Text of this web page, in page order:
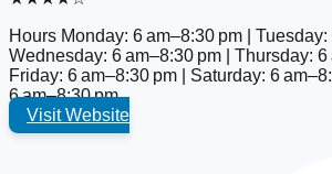
Hours Monday: 6 am–8:30 pm | Tuesday:
Wednesday: 6 am–8:30 pm | Thursday: 6
Friday: 6 am–8:30 pm | Saturday: 6
6 am–8:30 pm
Visit Website